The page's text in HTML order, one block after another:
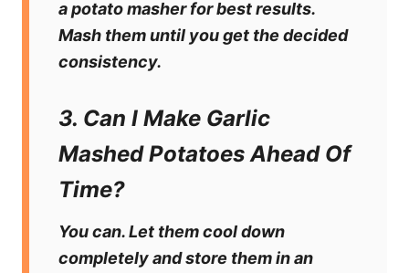
a potato masher for best results.
Mash them until you get the decided
consistency.
3. Can I Make Garlic
Mashed Potatoes Ahead Of
Time?
You can. Let them cool down
completely and store them in an